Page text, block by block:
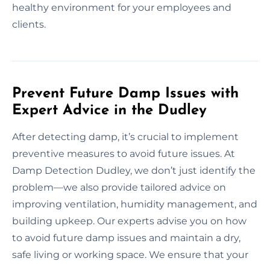
healthy environment for your employees and
clients.
Prevent Future Damp Issues with
Expert Advice in the Dudley
After detecting damp, it’s crucial to implement
preventive measures to avoid future issues. At
Damp Detection Dudley, we don’t just identify the
problem—we also provide tailored advice on
improving ventilation, humidity management, and
building upkeep. Our experts advise you on how
to avoid future damp issues and maintain a dry,
safe living or working space. We ensure that your